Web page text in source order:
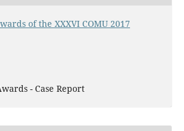
of the XXXVI COMU 2017
- Case Report